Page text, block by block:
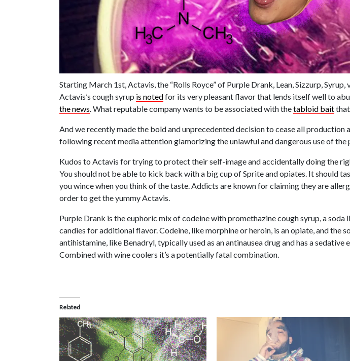
Starting March 1st, Actavis, the “Rolls Royce” of Purple Drank, Lean, Sizzurp,
Actavis’s cough syrup is notedfor its very pleasant flavor that lends itself well to
the news. What reputable company wants to be associated with thetabloid bait
And we recently made the bold and unprecedented decision to cease all production
following recent media attention glamorizing the unlawful and dangerous use of the
Kudos to Actavis for trying to protect their self-image and accidentally doing the
You should not be able to kick back with a big cup of Sprite and opiates. It should
you wince when you think of the taste. Addicts are known for claiming they are
order to get the yummy Actavis.
Purple Drank is the euphoric mix of codeine with promethazine cough syrup, a soda
candies for additional flavor. Codeine, like morphine or heroin, is an opiate, and the
antihistamine, like Benadryl, typically used as an antinausea drug and has a sedative
Combined with wine coolers it’s a potentially fatal combination.
Related